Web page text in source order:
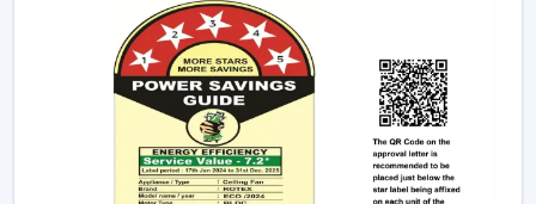
Long-term performance after-sales support.
This would make sure that the customers get the
appropriate ceiling fan with remote in the appropriate
location in time.
Remote Control Ceiling Fan And The Way It
Enhances Operational Efficiency